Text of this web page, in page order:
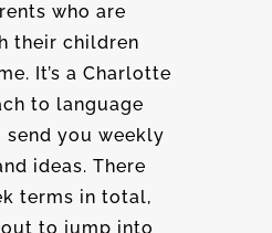
who are
their children
It’s a Charlotte
to language
send you weekly
ideas. There
terms in total,
to jump into